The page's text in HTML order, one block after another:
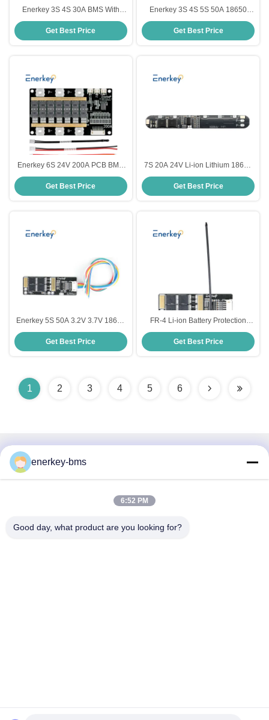
Enerkey 3S 4S 30A BMS With
NTC 11.1V 12.6V 14.8V 16.8V
PCB Protection Board For 18650
Li-ion Lithium Battery Cell
Get Best Price
Enerkey 3S 4S 5S 50A 18650
Lithium Battery Protection Board
3.2V Li-ion Battery BMS 4S For
Electric Scooter
Get Best Price
Enerkey 6S 24V 200A PCB BMS
Protection Board For 6 Pack
18650 Lifepo4 Battery Cell For
Solar Light
Get Best Price
7S 20A 24V Li-ion Lithium 18650
Battery BMS Packs PCB
Protection Board With Matching
Cable
Get Best Price
Enerkey 5S 50A 3.2V 3.7V 18650
BMS Lithium Battery Cell PCB
BMS Protection Board For Home
Storage System
Get Best Price
FR-4 Li-ion Battery Protection
Board Ternary Lithium Battery
BMS 5S For Electronic Car
Get Best Price
1 2 3 4 5 6
Quick Contact
Area A, 9th Floor, Building G, Guancheng Low Carbon
Guangming District, Shenzhen, China, 518106
enerkey-bms
6:52 PM
Good day, what product are you looking for?